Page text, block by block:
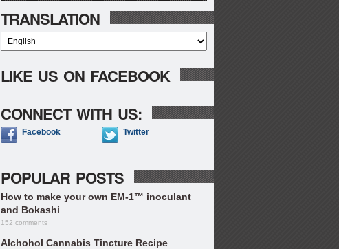
TRANSLATION
LIKE US ON FACEBOOK
CONNECT WITH US:
Facebook Twitter
POPULAR POSTS
How to make your own EM-1™ inoculant
and Bokashi
152 comments
Alchohol Cannabis Tincture Recipe